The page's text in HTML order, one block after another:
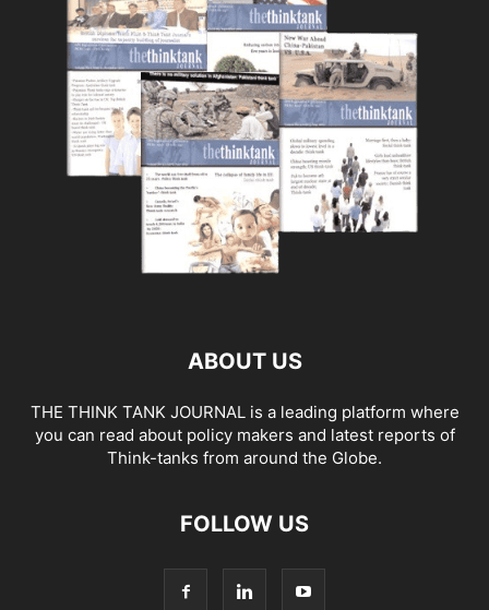
ABOUT US
THE THINK TANK JOURNAL is a leading platform where
you can read about policy makers and latest reports of
Think-tanks from around the Globe.
FOLLOW US